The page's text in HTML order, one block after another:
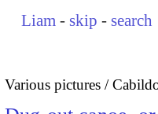
Liam - skip - search
Various pictures